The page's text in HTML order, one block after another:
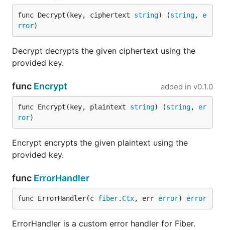
func Decrypt(key, ciphertext string) (string, e
rror)
Decrypt decrypts the given ciphertext using the
provided key.
func Encrypt added in v0.1.0
func Encrypt(key, plaintext string) (string, er
ror)
Encrypt encrypts the given plaintext using the
provided key.
func ErrorHandler
func ErrorHandler(c fiber. Ctx, err error) error
ErrorHandler is a custom error handler for Fiber.